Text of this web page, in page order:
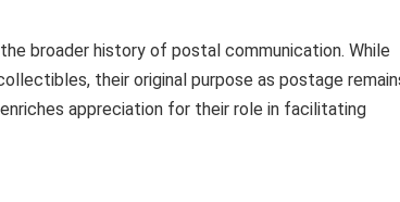
broader history of postal communication. While
their original purpose as postage
appreciation for their role in facilitating